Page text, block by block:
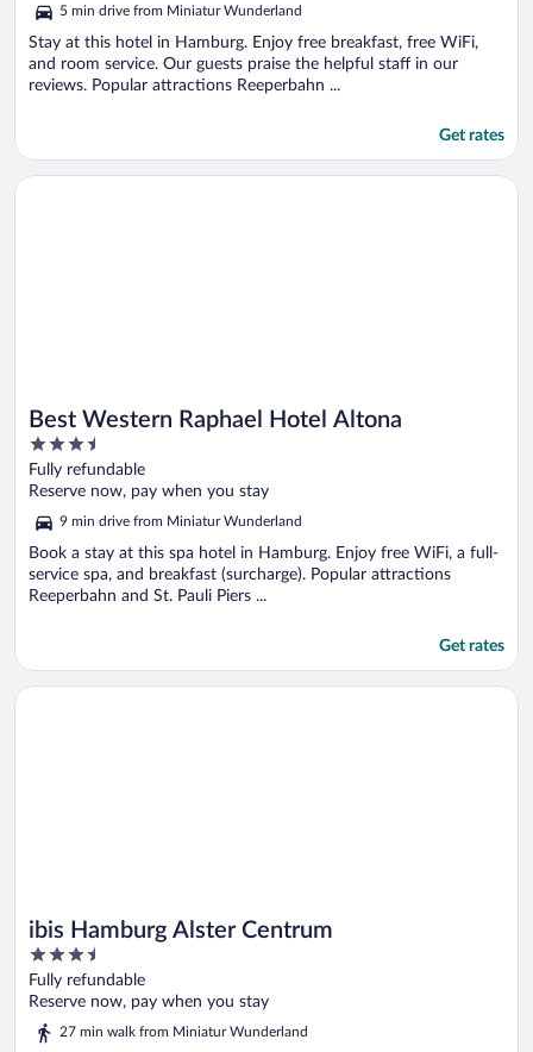
of
5
5 min drive from Miniatur Wunderland
Stay at this hotel in Hamburg. Enjoy free breakfast, free WiFi,
and room service. Our guests praise the helpful staff in our
reviews. Popular attractions Reeperbahn ...
Get rates
Best Western Raphael Hotel Altona
3.5
out
of
Fully refundable
Reserve now, pay when you stay
9 min drive from Miniatur Wunderland
Book a stay at this spa hotel in Hamburg. Enjoy free WiFi, a full-
service spa, and breakfast (surcharge). Popular attractions
Reeperbahn and St. Pauli Piers ...
Get rates
Opens in a new window
Best Western Raphael Hotel Altona
ibis Hamburg Alster Centrum
3.5
out
of
Fully refundable
Reserve now, pay when you stay
27 min walk from Miniatur Wunderland
Opens in a new window
ibis Hamburg Alster Centrum